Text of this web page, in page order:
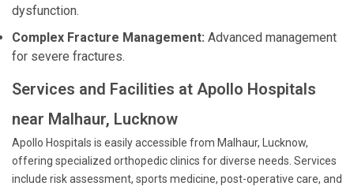
dysfunction.
Complex Fracture Management: Advanced management
for severe fractures.
Services and Facilities at Apollo Hospitals
near Malhaur, Lucknow
Apollo Hospitals is easily accessible from Malhaur, Lucknow,
offering specialized orthopedic clinics for diverse needs. Services
include risk assessment, sports medicine, post-operative care, and